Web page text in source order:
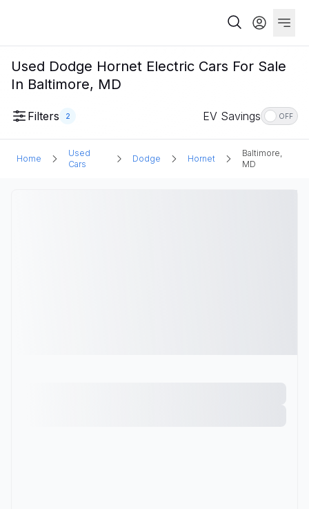
Used Dodge Hornet Electric Cars For Sale
In Baltimore, MD
Filters 2 EV Savings OFF
Home
Used
Cars
Dodge Hornet
Baltimore,
MD